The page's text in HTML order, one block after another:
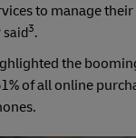
to manage
said3.
the
of all online